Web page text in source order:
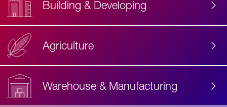
Building & Developing
Agriculture
Warehouse & Manufacturing